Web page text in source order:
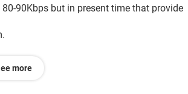
90Kbps but in present time that provide
more